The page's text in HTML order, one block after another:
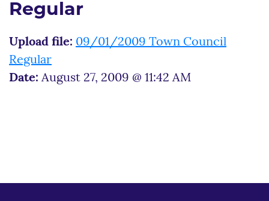
Regular
Upload file: 09/01/2009 Town Council
Regular
Date: August 27, 2009 @ 11:42 AM